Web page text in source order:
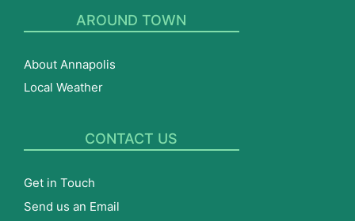
AROUND TOWN
About Annapolis
Local Weather
CONTACT US
Get in Touch
Send us an Email